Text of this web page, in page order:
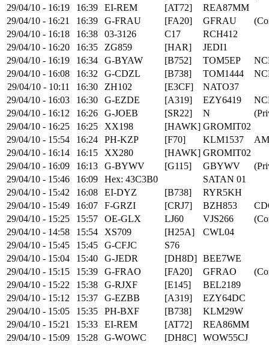
29/04/10 - 16:19
16:39 EI-REM [AT72]
REA87MM
29/04/10 - 16:21
16:39 G-FRAU [FA20] GFRAU
29/04/10 - 16:18
16:38 03-3126 C17
RCH412
29/04/10 - 16:20
16:35 ZG859 [HAR]
JEDI1
29/04/10 - 16:19
16:34 G-BYAW [B752] TOM5EP
29/04/10 - 16:08
16:32 G-CDZL [B738] TOM1444
29/04/10 - 10:11
16:30 ZH102 [E3CF]
NATO37
29/04/10 - 16:03
16:30 G-EZDE [A319] EZY6419
29/04/10 - 16:12
16:26 G-JOEB [SR22] N
29/04/10 - 16:25
16:25 XX198 [HAWK] GROMIT02
29/04/10 - 15:54
16:24 PH-KZP [F70] KLM1537
29/04/10 - 16:14
16:15 XX280 [HAWK] GROMIT02
29/04/10 - 16:09
16:13 G-BYWV [G115] GBYWV
29/04/10 - 15:46
16:09 Hex: 43C3B0
SATAN 01
29/04/10 - 15:42
16:08 EI-DYZ [B738]
RYR5KH
29/04/10 - 15:49
16:07 F-GRZI [CRJ7] BZH853
29/04/10 - 15:25
15:57 OE-GLX LJ60 VJS266
29/04/10 - 14:58
15:54 XS709 [H25A]
CWL04
29/04/10 - 15:45
15:45 G-CFJC
S76
29/04/10 - 15:04
15:40 G-JEDR [DH8D] BEE7WE
29/04/10 - 15:15
15:39 G-FRAO [FA20] GFRAO
29/04/10 - 15:22
15:38 G-RJXF [E145]
BEL2189
29/04/10 - 15:12
15:37 G-EZBB [A319]
EZY64DC
29/04/10 - 15:05
15:35 PH-BXF [B738]
KLM29W
29/04/10 - 15:21
15:33 EI-REM [AT72]
REA86MM
29/04/10 - 15:09
15:28 G-WOWC [DH8C]
WOW55CJ